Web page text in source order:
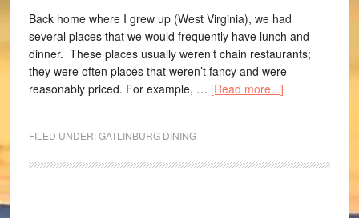
Back home where I grew up (West Virginia), we had
several places that we would frequently have lunch and
dinner. These places usually weren’t chain restaurants;
they were often places that weren’t fancy and were
reasonably priced. For example, … [Read more...]
FILED UNDER:GATLINBURG DINING